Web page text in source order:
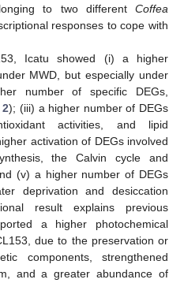
to two different Coffea
responses to cope with
Icatu showed (i) a higher
MWD, but especially under
number of specific DEGs,
2); (iii) a higher number of DEGs
activities, and lipid
activation of DEGs involved
the Calvin cycle and
(v) a higher number of DEGs
deprivation and desiccation
result explains previous
a higher photochemical
due to the preservation or
components, strengthened
and a greater abundance of